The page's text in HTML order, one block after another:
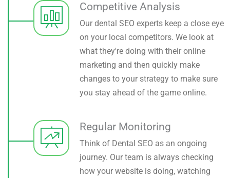
Competitive Analysis
Our dental SEO experts keep a close eye
on your local competitors. We look at
what they're doing with their online
marketing and then quickly make
changes to your strategy to make sure
you stay ahead of the game online.
Regular Monitoring
Think of Dental SEO as an ongoing
journey. Our team is always checking
how your website is doing, watching